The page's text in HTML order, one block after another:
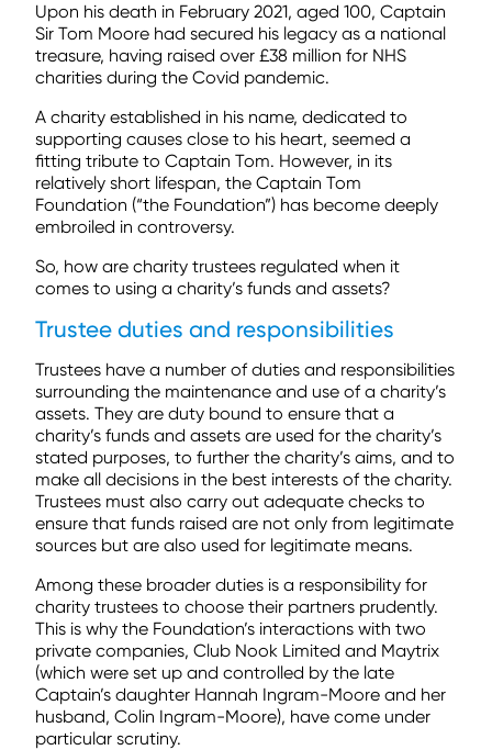
Upon his death in February 2021, aged 100, Captain
Sir Tom Moore had secured his legacy as a national
treasure, having raised over £38 million for NHS
charities during the Covid pandemic.
A charity established in his name, dedicated to
supporting causes close to his heart, seemed a
fitting tribute to Captain Tom. However, in its
relatively short lifespan, the Captain Tom
Foundation (“the Foundation”) has become deeply
embroiled in controversy.
So, how are charity trustees regulated when it
comes to using a charity’s funds and assets?
Trustee duties and responsibilities
Trustees have a number of duties and responsibilities
surrounding the maintenance and use of a charity’s
assets. They are duty bound to ensure that a
charity’s funds and assets are used for the charity’s
stated purposes, to further the charity’s aims, and to
make all decisions in the best interests of the charity.
Trustees must also carry out adequate checks to
ensure that funds raised are not only from legitimate
sources but are also used for legitimate means.
Among these broader duties is a responsibility for
charity trustees to choose their partners prudently.
This is why the Foundation’s interactions with two
private companies, Club Nook Limited and Maytrix
(which were set up and controlled by the late
Captain’s daughter Hannah Ingram-Moore and her
husband, Colin Ingram-Moore), have come under
particular scrutiny.